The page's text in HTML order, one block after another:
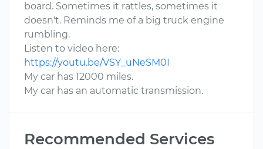
board. Sometimes it rattles, sometimes it
doesn't. Reminds me of a big truck engine
rumbling.
Listen to video here:
https://youtu.be/VSY_uNeSM0I
My car has 12000 miles.
My car has an automatic transmission.
Recommended Services